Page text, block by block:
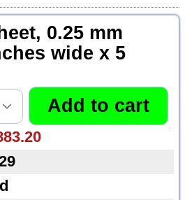
0.25 mm
wide x 5